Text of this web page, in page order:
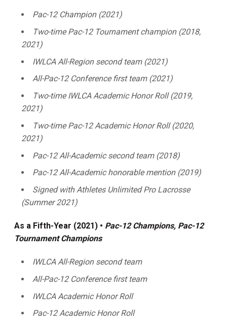
Pac-12 Champion (2021)
Two-time Pac-12 Tournament champion (2018,
2021)
IWLCA All-Region second team (2021)
All-Pac-12 Conference first team (2021)
Two-time IWLCA Academic Honor Roll (2019,
2021)
Two-time Pac-12 Academic Honor Roll (2020,
2021)
Pac-12 All-Academic second team (2018)
Pac-12 All-Academic honorable mention (2019)
Signed with Athletes Unlimited Pro Lacrosse
(Summer 2021)
As a Fifth-Year (2021) • Pac-12 Champions, Pac-12
Tournament Champions
IWLCA All-Region second team
All-Pac-12 Conference first team
IWLCA Academic Honor Roll
Pac-12 Academic Honor Roll